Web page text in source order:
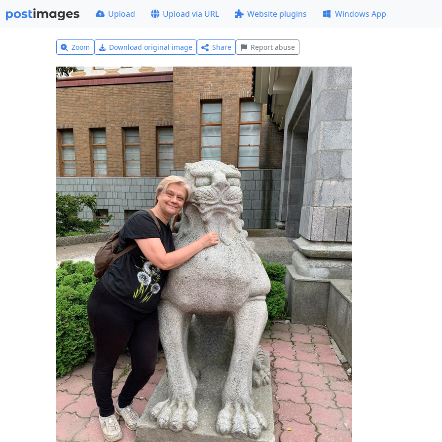
Upload Upload via URL Website plugins Windows App
Zoom Download original image Share Report abuse